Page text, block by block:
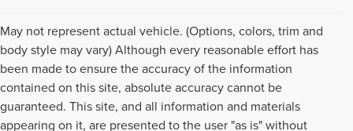
May not represent actual vehicle. (Options, colors, trim and
body style may vary) Although every reasonable effort has
been made to ensure the accuracy of the information
contained on this site, absolute accuracy cannot be
guaranteed. This site, and all information and materials
appearing on it, are presented to the user "as is" without